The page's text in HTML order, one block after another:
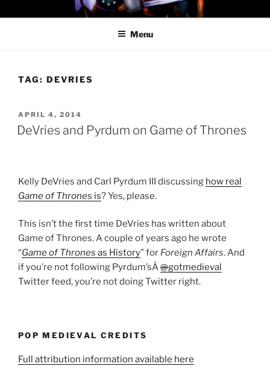
to
PROFESSOR AWESOME AND
THE MINIONS OF DOOM
Menu
TAG: DEVRIES
POSTED
ON
APRIL 4, 2014
DeVries and Pyrdum on Game of Thrones
Kelly DeVries and Carl Pyrdum III discussing how real
Game of Thrones is? Yes, please.
This isn’t the first time DeVries has written about
Game of Thrones. A couple of years ago he wrote
“Game of Thrones as History” for Foreign Affairs. And
if you’re not following Pyrdum’sÂ@gotmedieval
Twitter feed, you’re not doing Twitter right.
POP MEDIEVAL CREDITS
Full attribution information available here